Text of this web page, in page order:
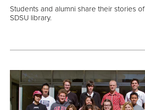
Students and alumni share their stories
SDSU library.